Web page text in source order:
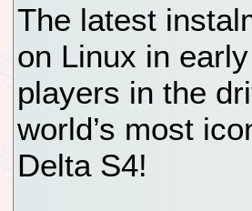
The latest
on Linux in
players in the
world’s most
Delta S4!